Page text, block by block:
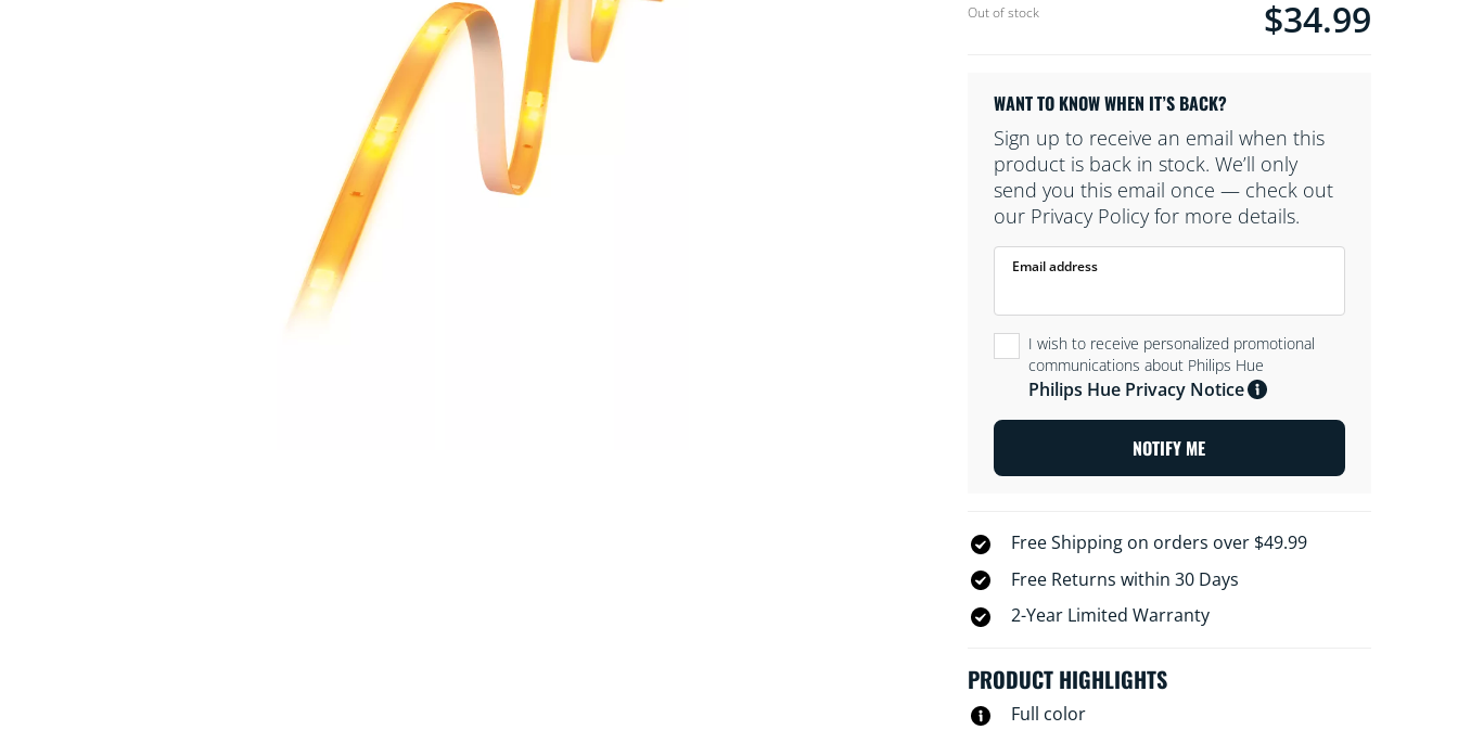
furniture, and its ambient light creates the
Out of stock Current price is
$34.99
WANT TO KNOW WHEN IT’S BACK?
Sign up to receive an email when this
product is back in stock. We’ll only
send you this email once — check out
our Privacy Policy for more details.
Email address
I wish to receive personalized promotional
communications about Philips Hue
Philips Hue Privacy Notice
NOTIFY ME
Free Shipping on orders over $49.99
Free Returns within 30 Days
2-Year Limited Warranty
PRODUCT HIGHLIGHTS
Full color